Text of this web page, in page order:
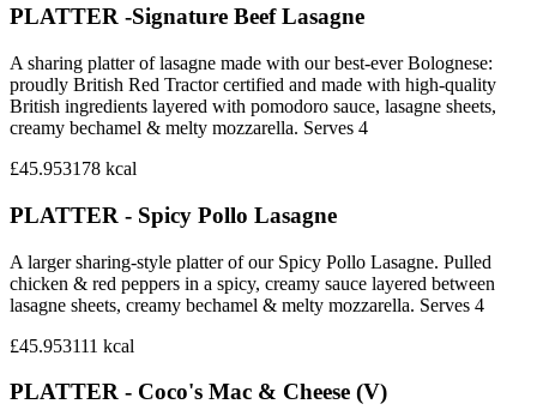
PLATTER -Signature Beef Lasagne
A sharing platter of lasagne made with our best-ever Bolognese:
proudly British Red Tractor certified and made with high-quality
British ingredients layered with pomodoro sauce, lasagne sheets,
creamy bechamel & melty mozzarella. Serves 4
£45.953178 kcal
PLATTER - Spicy Pollo Lasagne
A larger sharing-style platter of our Spicy Pollo Lasagne. Pulled
chicken & red peppers in a spicy, creamy sauce layered between
lasagne sheets, creamy bechamel & melty mozzarella. Serves 4
£45.953111 kcal
PLATTER - Coco's Mac & Cheese (V)